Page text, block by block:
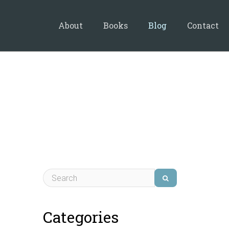
About Books Blog Contact
Categories